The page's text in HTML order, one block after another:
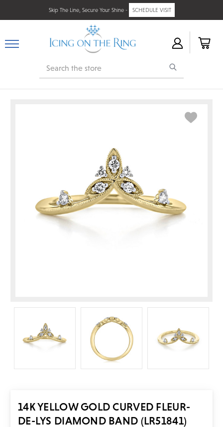
Skip The Line, Secure Your Shine - SCHEDULE VISIT
Search
14K YELLOW GOLD CURVED FLEUR-
DE-LYS DIAMOND BAND (LR51841)